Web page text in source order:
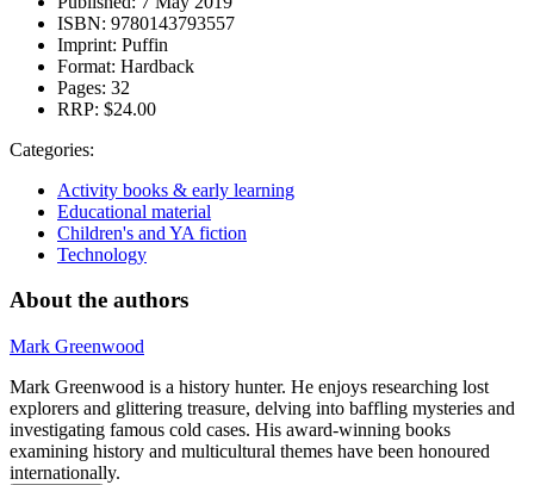
ISBN: 9780143793557
Imprint: Puffin
Format: Hardback
Pages: 32
RRP: $24.00
Categories:
Activity books & early learning
Educational material
Children's and YA fiction
Technology
About the authors
Mark Greenwood
Mark Greenwood is a history hunter. He enjoys researching lost
explorers and glittering treasure, delving into baffling mysteries and
investigating famous cold cases. His award-winning books
examining history and multicultural themes have been honoured
internationally.